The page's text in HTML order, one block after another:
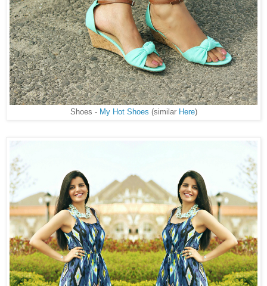
Shoes - My Hot Shoes (similar Here)